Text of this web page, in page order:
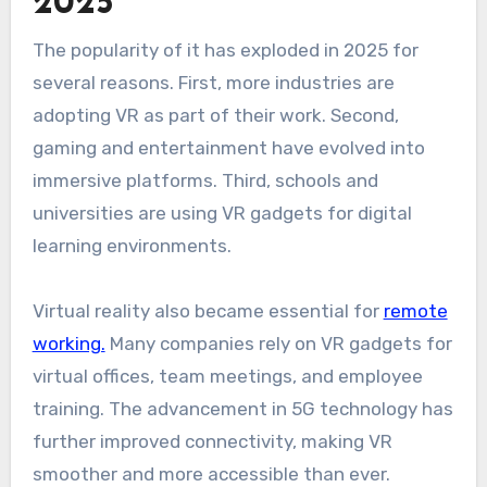
The popularity of it has exploded in 2025 for
several reasons. First, more industries are
adopting VR as part of their work. Second,
gaming and entertainment have evolved into
immersive platforms. Third, schools and
universities are using VR gadgets for digital
learning environments.
Virtual reality also became essential for remote
working. Many companies rely on VR gadgets for
virtual offices, team meetings, and employee
training. The advancement in 5G technology has
further improved connectivity, making VR
smoother and more accessible than ever.